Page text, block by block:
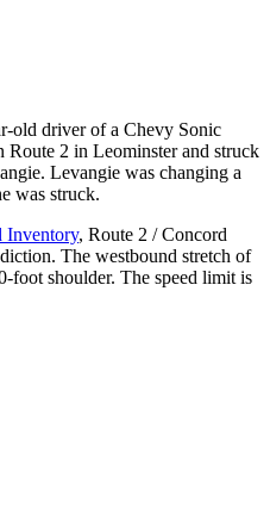
old driver of a Chevy Sonic
2 in Leominster and struck
Levangie was changing a
was struck.
Inventory, Route 2 / Concord
The westbound stretch of
foot shoulder. The speed limit is